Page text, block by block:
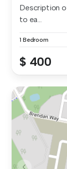
Description
to ea...
1 Bedroom
$ 400